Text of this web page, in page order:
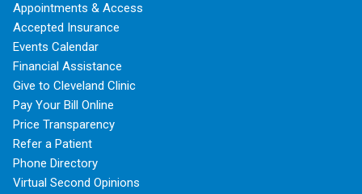
Appointments & Access
Accepted Insurance
Events Calendar
Financial Assistance
Give to Cleveland Clinic
Pay Your Bill Online
Price Transparency
Refer a Patient
Phone Directory
Virtual Second Opinions